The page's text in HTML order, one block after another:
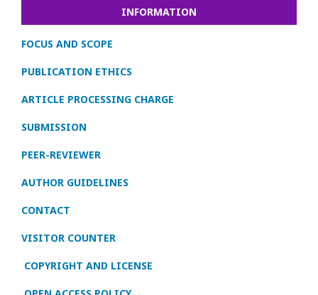
INFORMATION
FOCUS AND SCOPE
PUBLICATION ETHICS
ARTICLE PROCESSING CHARGE
SUBMISSION
PEER-REVIEWER
AUTHOR GUIDELINES
CONTACT
VISITOR COUNTER
COPYRIGHT AND LICENSE